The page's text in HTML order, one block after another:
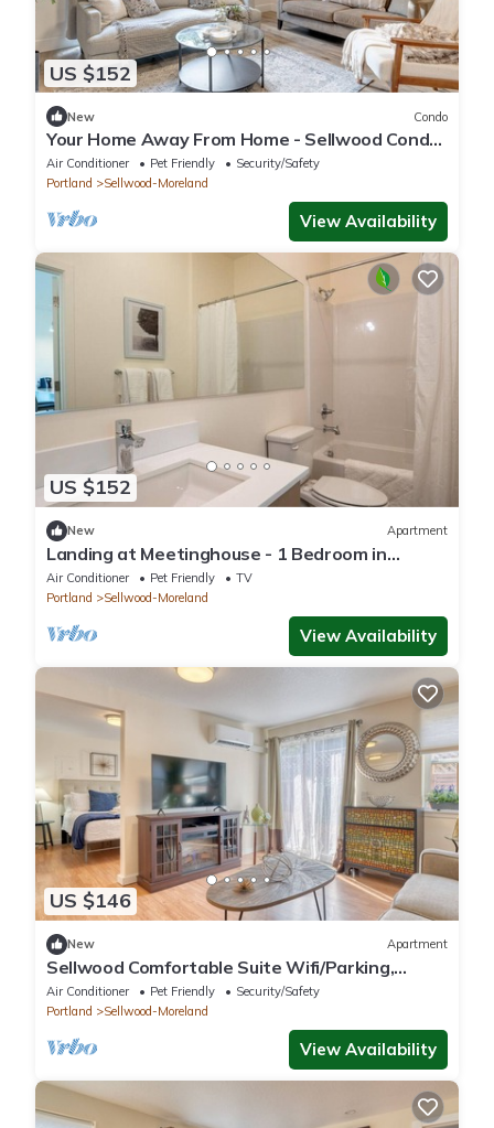
US $152
New Condo
Your Home Away From Home - Sellwood Condo,
SE PDX
Air Conditioner Pet Friendly
Security/Safety
Portland
Sellwood-Moreland
View Availability
US $152
New Apartment
Landing at Meetinghouse - 1 Bedroom in
Southeast Portland
Air Conditioner Pet Friendly
TV
Portland
Sellwood-Moreland
View Availability
US $146
New Apartment
Sellwood Comfortable Suite Wifi/Parking,
Portland
Air Conditioner Pet Friendly
Security/Safety
Portland
Sellwood-Moreland
View Availability